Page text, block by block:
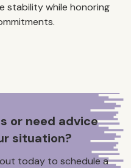
stability while honoring
or need advice
situation?
today to schedule a